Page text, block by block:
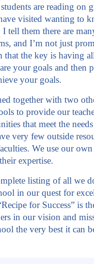
are reading on
visited wanting to
I tell them there are
and I’m not just
that the key is having
your goals and then
your goals.
together with two
to provide our
that meet the
very few outside
We use our own
expertise.
listing of all we
in our quest for
for Success” is
in our vision and
the very best it can